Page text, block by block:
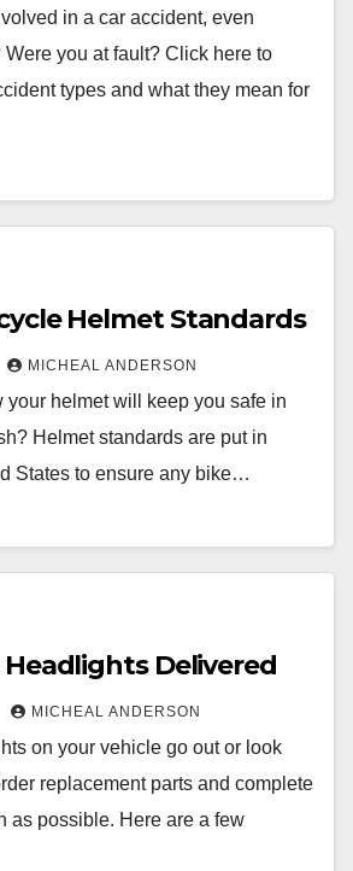
in a car accident, even
you at fault? Click here to
types and what they mean for
Helmet Standards
MICHEAL ANDERSON
your helmet will keep you safe in
Helmet standards are put in
States to ensure any bike…
Delivered
MICHEAL ANDERSON
on your vehicle go out or look
replacement parts and complete
as possible. Here are a few